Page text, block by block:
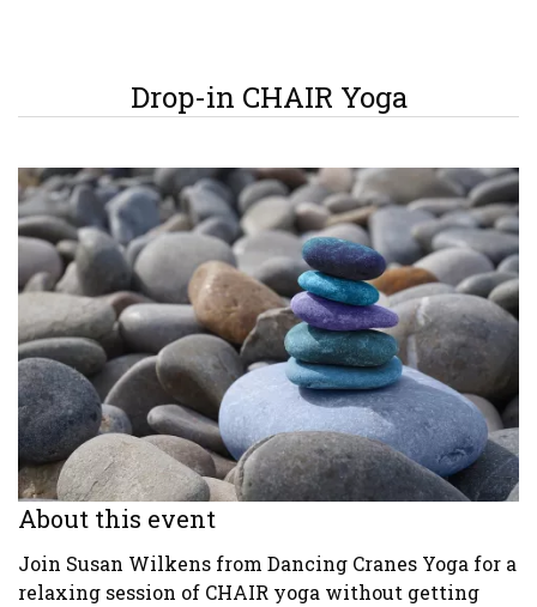
Drop-in CHAIR Yoga
About this event
Join Susan Wilkens from Dancing Cranes Yoga for a
relaxing session of CHAIR yoga without getting